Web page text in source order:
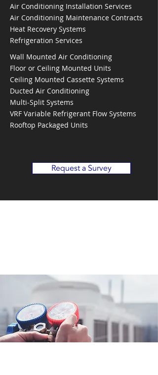
Air Conditioning Installation Services
Air Conditioning Maintenance Contracts
Heat Recovery Systems
Refrigeration Services
Wall Mounted Air Conditioning
Floor or Ceiling Mounted Units
Ceiling Mounted Cassette Systems
Ducted Air Conditioning
Multi-Split Systems
VRF Variable Refrigerant Flow Systems
Rooftop Packaged Units
Request a Survey